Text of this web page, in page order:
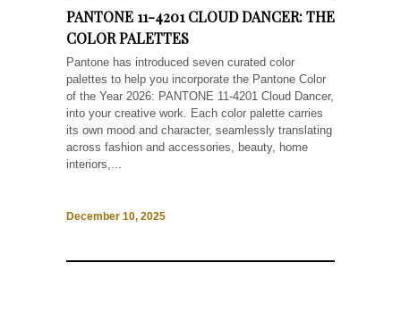
PANTONE 11-4201 CLOUD DANCER: THE
COLOR PALETTES
Pantone has introduced seven curated color
palettes to help you incorporate the Pantone Color
of the Year 2026: PANTONE 11-4201 Cloud Dancer,
into your creative work. Each color palette carries
its own mood and character, seamlessly translating
across fashion and accessories, beauty, home
interiors,...
December 10, 2025